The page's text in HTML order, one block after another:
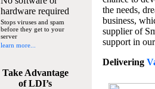
hardware required
Stops viruses and spam
before they get to your
server
learn more...
Take Advantage
of LDI’s
the needs,
business,
supplier of
support in
Delivering